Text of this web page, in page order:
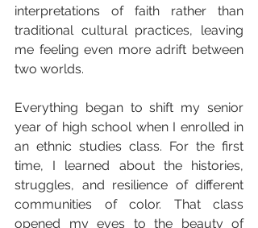
interpretations of faith rather than
traditional cultural practices, leaving
me feeling even more adrift between
two worlds.
Everything began to shift my senior
year of high school when I enrolled in
an ethnic studies class. For the first
time, I learned about the histories,
struggles, and resilience of different
communities of color. That class
opened my eyes to the beauty of